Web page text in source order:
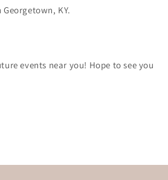
KY.
events near you! Hope to see you